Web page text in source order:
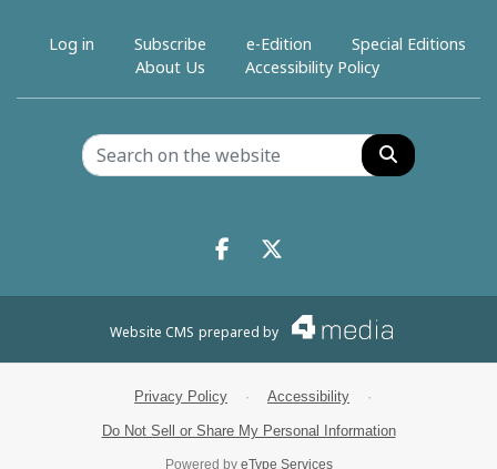
Log in Subscribe e-Edition
Special Editions
About Us
Accessibility Policy
Search
Facebook.com
X.com
Website CMS prepared by
Privacy Policy · Accessibility ·
Do Not Sell or Share My Personal Information
Powered by eType Services